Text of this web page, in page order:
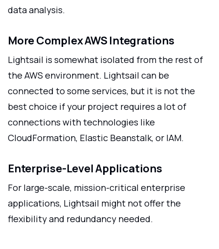
data analysis.
More Complex AWS Integrations
Lightsail is somewhat isolated from the rest of
the AWS environment. Lightsail can be
connected to some services, but it is not the
best choice if your project requires a lot of
connections with technologies like
CloudFormation, Elastic Beanstalk, or IAM.
Enterprise-Level Applications
For large-scale, mission-critical enterprise
applications, Lightsail might not offer the
flexibility and redundancy needed.